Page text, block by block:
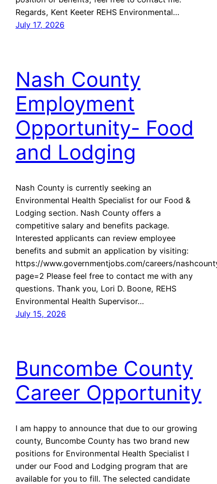
Regards, Kent Keeter REHS Environmental…
July 17, 2026
Nash County
Employment
Opportunity- Food
and Lodging
Nash County is currently seeking an
Environmental Health Specialist for our Food &
Lodging section. Nash County offers a
competitive salary and benefits package.
Interested applicants can review employee
benefits and submit an application by visiting:
https://www.governmentjobs.com/careers/
page=2 Please feel free to contact me with any
questions. Thank you, Lori D. Boone, REHS
Environmental Health Supervisor…
July 15, 2026
Buncombe County
Career Opportunity
I am happy to announce that due to our growing
county, Buncombe County has two brand new
positions for Environmental Health Specialist I
under our Food and Lodging program that are
available for you to fill. The selected candidate